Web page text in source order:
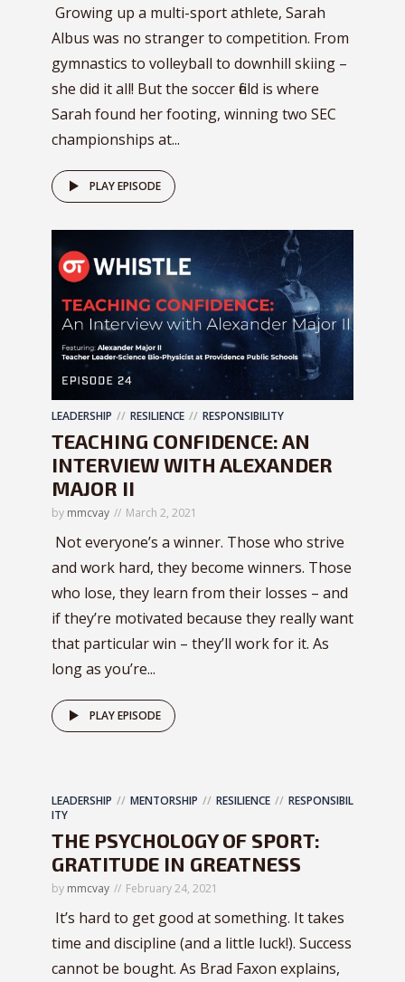
Growing up a multi-sport athlete, Sarah
Albus was no stranger to competition. From
gymnastics to volleyball to downhill skiing –
she did it all! But the soccer field is where
Sarah found her footing, winning two SEC
championships at...
PLAY EPISODE
LEADERSHIP RESILIENCE RESPONSIBILITY
TEACHING CONFIDENCE: AN
INTERVIEW WITH ALEXANDER
MAJOR II
by mmcvay March 2, 2021
Not everyone’s a winner. Those who strive
and work hard, they become winners. Those
who lose, they learn from their losses – and
if they’re motivated because they really want
that particular win – they’ll work for it. As
long as you’re...
PLAY EPISODE
LEADERSHIP MENTORSHIP RESILIENCE
RESPONSIBIL
ITY
THE PSYCHOLOGY OF SPORT:
GRATITUDE IN GREATNESS
by mmcvay February 24, 2021
It’s hard to get good at something. It takes
time and discipline (and a little luck!). Success
cannot be bought. As Brad Faxon explains,